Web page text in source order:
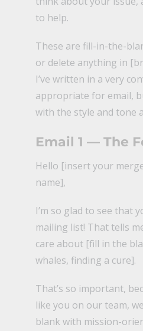
to help.
These are fill-in-the-
or delete anything in
I’ve written in a very
appropriate for email,
with the style and tone
Email 1 — The
Hello [insert your
name],
I’m so glad to see that
mailing list! That tells
care about [fill in the
whales, finding a cure].
That’s so important,
like you on our team,
blank with mission-